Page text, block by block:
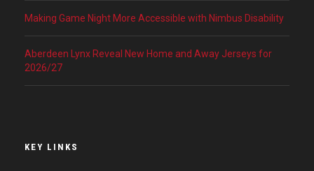
Making Game Night More Accessible with Nimbus Disability
Aberdeen Lynx Reveal New Home and Away Jerseys for
2026/27
KEY LINKS